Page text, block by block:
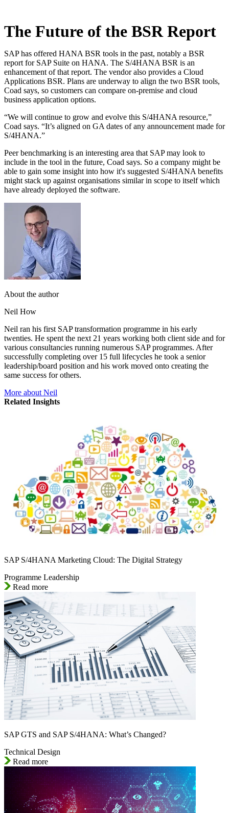
The Future of the BSR Report
SAP has offered HANA BSR tools in the past, notably a BSR
report for SAP Suite on HANA. The S/4HANA BSR is an
enhancement of that report. The vendor also provides a Cloud
Applications BSR. Plans are underway to align the two BSR tools,
Coad says, so customers can compare on-premise and cloud
business application options.
“We will continue to grow and evolve this S/4HANA resource,”
Coad says. “It’s aligned on GA dates of any announcement made for
S/4HANA.”
Peer benchmarking is an interesting area that SAP may look to
include in the tool in the future, Coad says. So a company might be
able to gain some insight into how it's suggested S/4HANA benefits
might stack up against organisations similar in scope to itself which
have already deployed the software.
About the author
Neil How
Neil ran his first SAP transformation programme in his early
twenties. He spent the next 21 years working both client side and for
various consultancies running numerous SAP programmes. After
successfully completing over 15 full lifecycles he took a senior
leadership/board position and his work moved onto creating the
same success for others.
More about Neil
Related Insights
SAP S/4HANA Marketing Cloud: The Digital Strategy
Programme Leadership
Read more
SAP GTS and SAP S/4HANA: What’s Changed?
Technical Design
Read more